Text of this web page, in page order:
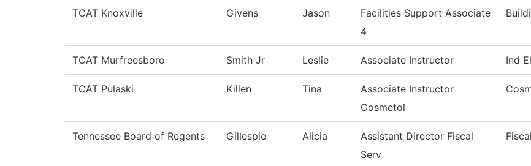
TCAT Knoxville Givens Jason
Facilities Support Associate
4
TCAT Murfreesboro Smith Jr Leslie Associate Instructor Ind
TCAT Pulaski Killen Tina
Associate Instructor
Cosmetol
Tennessee Board of Regents Gillespie Alicia
Assistant Director Fiscal
Serv